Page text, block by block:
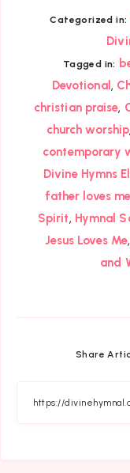
Categorized in:
Tagged in:
Devotional ,
christian praise,
church worship,
contemporary
Divine Hymns
father loves
Spirit, Hymnal
Jesus Loves Me,
and
Share